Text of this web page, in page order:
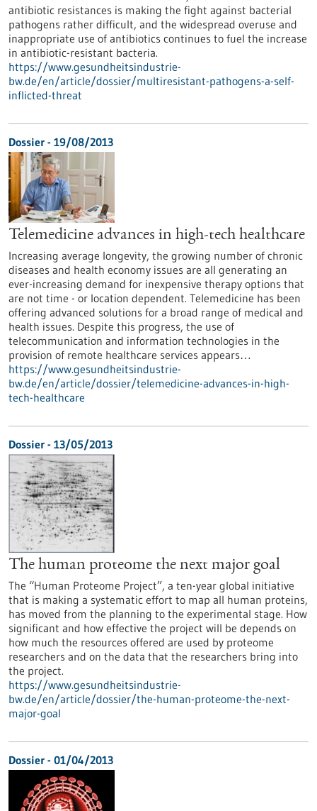
antibiotic resistances is making the fight against bacterial
pathogens rather difficult, and the widespread overuse and
inappropriate use of antibiotics continues to fuel the increase
in antibiotic-resistant bacteria.
https://www.gesundheitsindustrie-
bw.de/en/article/dossier/multiresistant-pathogens-a-self-
inflicted-threat
Dossier - 19/08/2013
Telemedicine advances in high-tech healthcare
Increasing average longevity, the growing number of chronic
diseases and health economy issues are all generating an
ever-increasing demand for inexpensive therapy options that
are not time - or location dependent. Telemedicine has been
offering advanced solutions for a broad range of medical and
health issues. Despite this progress, the use of
telecommunication and information technologies in the
provision of remote healthcare services appears…
https://www.gesundheitsindustrie-
bw.de/en/article/dossier/telemedicine-advances-in-high-
tech-healthcare
Dossier - 13/05/2013
The human proteome the next major goal
The “Human Proteome Project”, a ten-year global initiative
that is making a systematic effort to map all human proteins,
has moved from the planning to the experimental stage. How
significant and how effective the project will be depends on
how much the resources offered are used by proteome
researchers and on the data that the researchers bring into
the project.
https://www.gesundheitsindustrie-
bw.de/en/article/dossier/the-human-proteome-the-next-
major-goal
Dossier - 01/04/2013